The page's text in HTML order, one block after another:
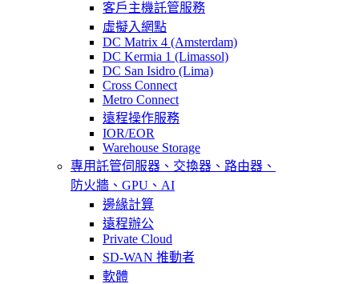
客戶主機託管服務
虛擬入網點
DC Matrix 4 (Amsterdam)
DC Kermia 1 (Limassol)
DC San Isidro (Lima)
Cross Connect
Metro Connect
遠程操作服務
IOR/EOR
Warehouse Storage
專用託管伺服器、交換器、路由器、
防火牆、GPU、AI
邊緣計算
遠程辦公
Private Cloud
SD-WAN 推動者
軟體